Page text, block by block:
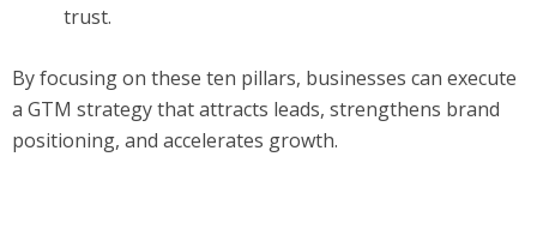
trust.
By focusing on these ten pillars, businesses can execute
a GTM strategy that attracts leads, strengthens brand
positioning, and accelerates growth.